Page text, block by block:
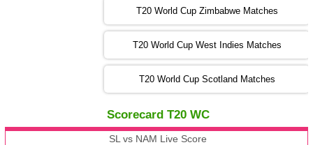
09:00 PST 04:00 GMT 06 Nov 2022
13:00 PST 08:00 GMT 06 No v 2022
ZIM vs IND
13:00 PST 08:00 GMT 09 Nov 2022
AAA
vs BBB
T20 World Cup Zimbabwe Matches
T20 World Cup West Indies Matches
T20 World Cup Scotland Matches
Scorecard T20 WC
SL vs NAM Live Score